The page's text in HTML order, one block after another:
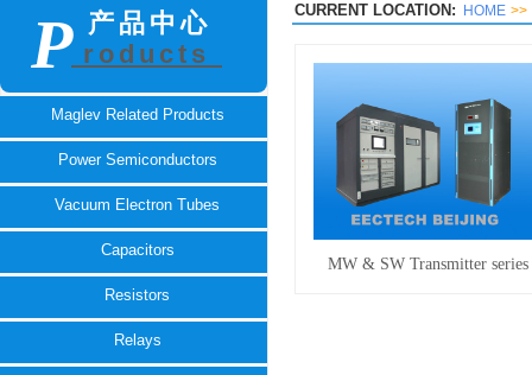
P CURRENT LOCATION: HOME >>
产品中心
TECH
roducts
MW & SW Transmitter series
Maglev Related Products
Power Semiconductors
Vacuum Electron Tubes
Capacitors
Resistors
Relays